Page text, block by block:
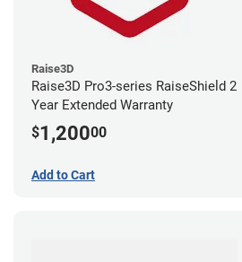
Raise3D
Raise3D Pro3-series RaiseShield 2
Year Extended Warranty
$1,20000
Add to Cart